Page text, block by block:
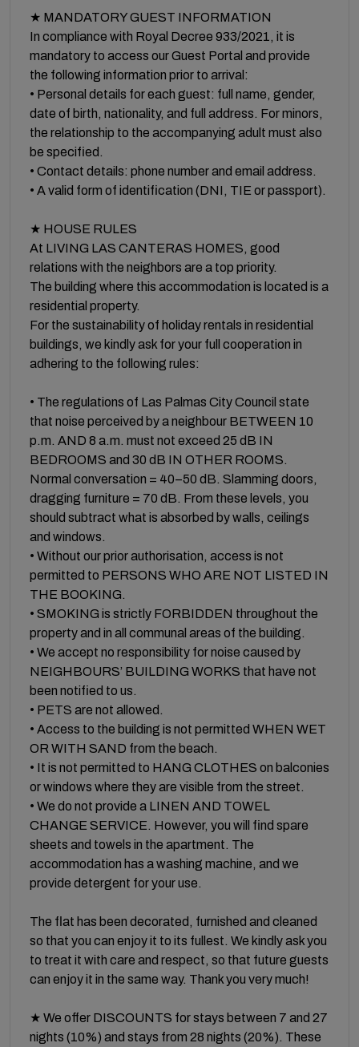
★ MANDATORY GUEST INFORMATION
In compliance with Royal Decree 933/2021, it is
mandatory to access our Guest Portal and provide
the following information prior to arrival:
• Personal details for each guest: full name, gender,
date of birth, nationality, and full address. For minors,
the relationship to the accompanying adult must also
be specified.
• Contact details: phone number and email address.
• A valid form of identification (DNI, TIE or passport).
★ HOUSE RULES
At LIVING LAS CANTERAS HOMES, good
relations with the neighbors are a top priority.
The building where this accommodation is located is a
residential property.
For the sustainability of holiday rentals in residential
buildings, we kindly ask for your full cooperation in
adhering to the following rules:
• The regulations of Las Palmas City Council state
that noise perceived by a neighbour BETWEEN 10
p.m. AND 8 a.m. must not exceed 25 dB IN
BEDROOMS and 30 dB IN OTHER ROOMS.
Normal conversation = 40–50 dB. Slamming doors,
dragging furniture = 70 dB. From these levels, you
should subtract what is absorbed by walls, ceilings
and windows.
• Without our prior authorisation, access is not
permitted to PERSONS WHO ARE NOT LISTED IN
THE BOOKING.
• SMOKING is strictly FORBIDDEN throughout the
property and in all communal areas of the building.
• We accept no responsibility for noise caused by
NEIGHBOURS’ BUILDING WORKS that have not
been notified to us.
• PETS are not allowed.
• Access to the building is not permitted WHEN WET
OR WITH SAND from the beach.
• It is not permitted to HANG CLOTHES on balconies
or windows where they are visible from the street.
• We do not provide a LINEN AND TOWEL
CHANGE SERVICE. However, you will find spare
sheets and towels in the apartment. The
accommodation has a washing machine, and we
provide detergent for your use.
The flat has been decorated, furnished and cleaned
so that you can enjoy it to its fullest. We kindly ask you
to treat it with care and respect, so that future guests
can enjoy it in the same way. Thank you very much!
★ We offer DISCOUNTS for stays between 7 and 27
nights (10%) and stays from 28 nights (20%). These